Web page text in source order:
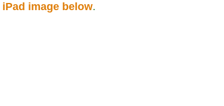
iPad image below.